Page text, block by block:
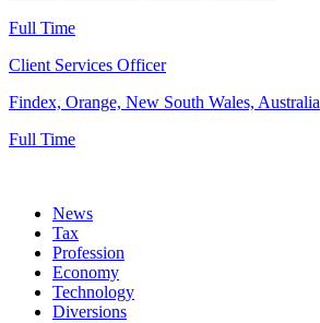
Full Time
Client Services Officer
Findex, Orange, New South Wales, Australia
Full Time
News
Tax
Profession
Economy
Technology
Diversions